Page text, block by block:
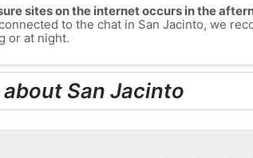
sites on the internet occurs in the
to the chat in San Jacinto, we
or at night.
San Jacinto